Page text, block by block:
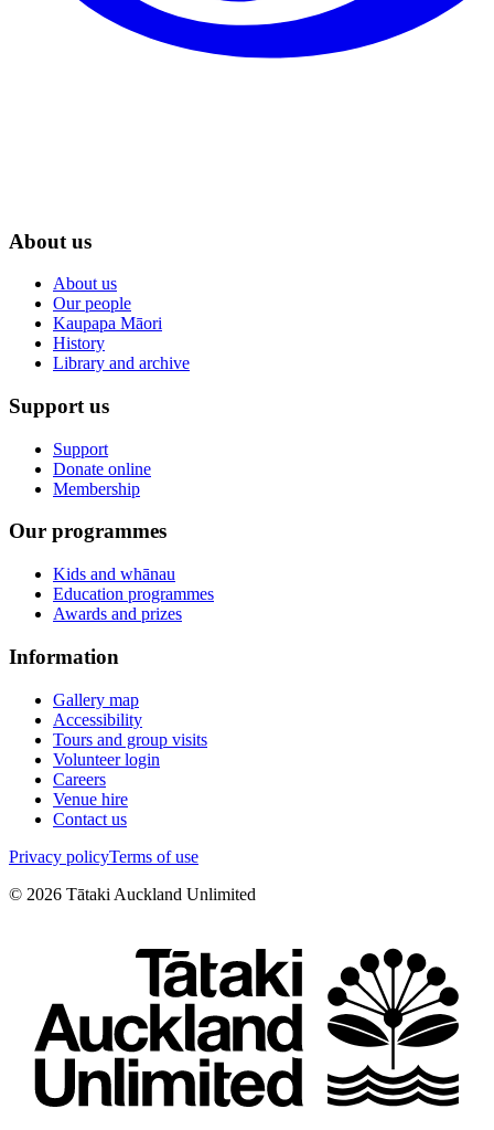
About us
About us
Our people
Kaupapa Māori
History
Library and archive
Support us
Support
Donate online
Membership
Our programmes
Kids and whānau
Education programmes
Awards and prizes
Information
Gallery map
Accessibility
Tours and group visits
Volunteer login
Careers
Venue hire
Contact us
Privacy policyTerms of use
© 2026 Tātaki Auckland Unlimited